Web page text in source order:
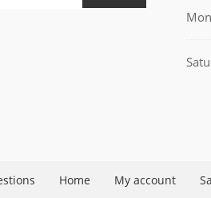
Home My account